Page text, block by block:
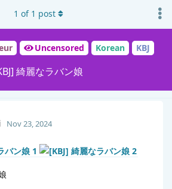
Uncensored Korean KBJ
綺麗なラバン娘
1 of 1 post
Nov 23, 2024